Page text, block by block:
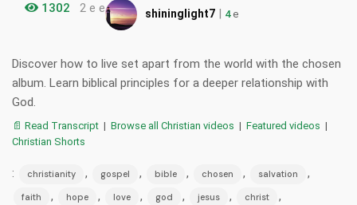
1302 2 e e shininglight7 | 4e
Discover how to live set apart from the world with the chosen
album. Learn biblical principles for a deeper relationship with
God.
📄 Read Transcript | Browse all Christian videos | Featured videos |
Christian Shorts
: christianity , gospel , bible , chosen , salvation ,
faith , hope , love , god , jesus , christ ,